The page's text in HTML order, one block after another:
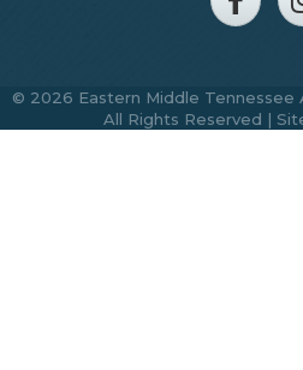
© 2026 Eastern Middle Tennessee
All Rights Reserved |